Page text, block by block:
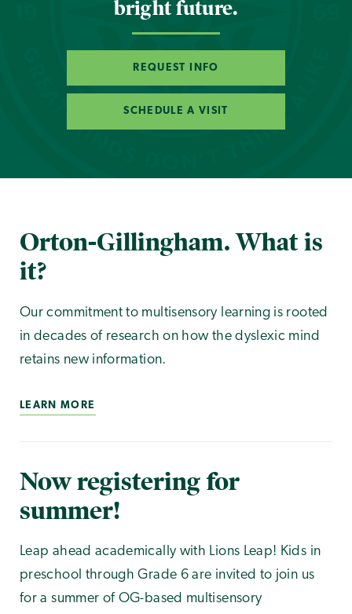
bright future.
REQUEST INFO
SCHEDULE A VISIT
Orton-Gillingham. What is
it?
Our commitment to multisensory learning is rooted
in decades of research on how the dyslexic mind
retains new information.
LEARN MORE
Now registering for
summer!
Leap ahead academically with Lions Leap! Kids in
preschool through Grade 6 are invited to join us
for a summer of OG-based multisensory